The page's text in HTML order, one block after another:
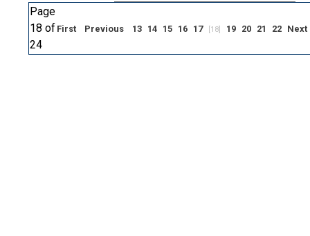
Page
18 of
24
First Previous 13 14 15 16 17 [18] 19 20 21 22 Next